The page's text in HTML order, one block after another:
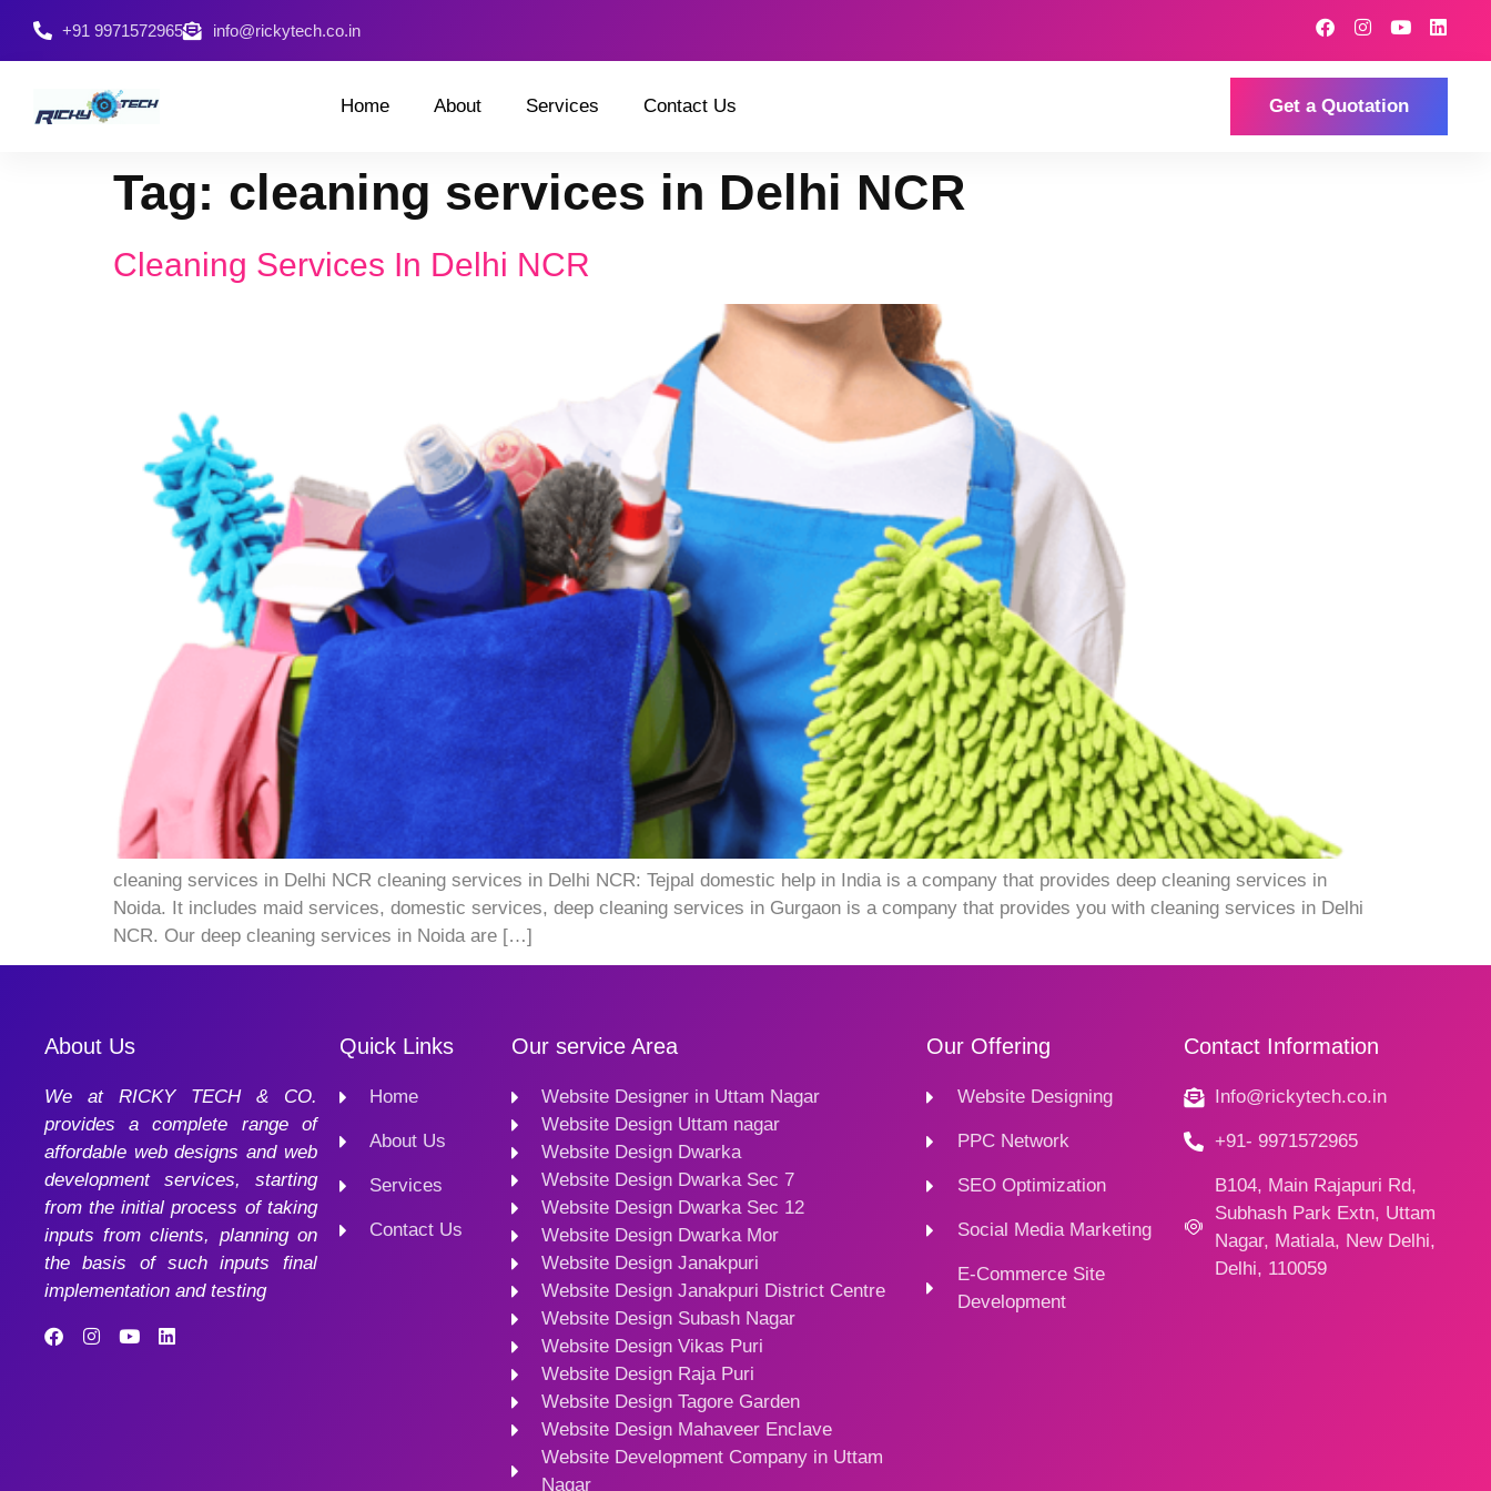
+91 9971572965 info@rickytech.co.in
Home About Services Contact Us Get a Quotation
Tag: cleaning services in Delhi NCR
Cleaning Services In Delhi NCR
cleaning services in Delhi NCR cleaning services in Delhi NCR: Tejpal domestic help in India is a company that provides deep cleaning services in
Noida. It includes maid services, domestic services, deep cleaning services in Gurgaon is a company that provides you with cleaning services in Delhi
NCR. Our deep cleaning services in Noida are […]
About Us
We at RICKY TECH & CO.
provides a complete range of
affordable web designs and web
development services, starting
from the initial process of taking
inputs from clients, planning on
the basis of such inputs final
implementation and testing
Quick Links
Home
About Us
Services
Contact Us
Our service Area
Website Designer in Uttam Nagar
Website Design Uttam nagar
Website Design Dwarka
Website Design Dwarka Sec 7
Website Design Dwarka Sec 12
Website Design Dwarka Mor
Website Design Janakpuri
Website Design Janakpuri District Centre
Website Design Subash Nagar
Website Design Vikas Puri
Website Design Raja Puri
Website Design Tagore Garden
Website Design Mahaveer Enclave
Website Development Company in Uttam
Nagar
Our Offering
Website Designing
PPC Network
SEO Optimization
Social Media Marketing
E-Commerce Site
Development
Contact Information
Info@rickytech.co.in
+91- 9971572965
B104, Main Rajapuri Rd,
Subhash Park Extn, Uttam
Nagar, Matiala, New Delhi,
Delhi, 110059